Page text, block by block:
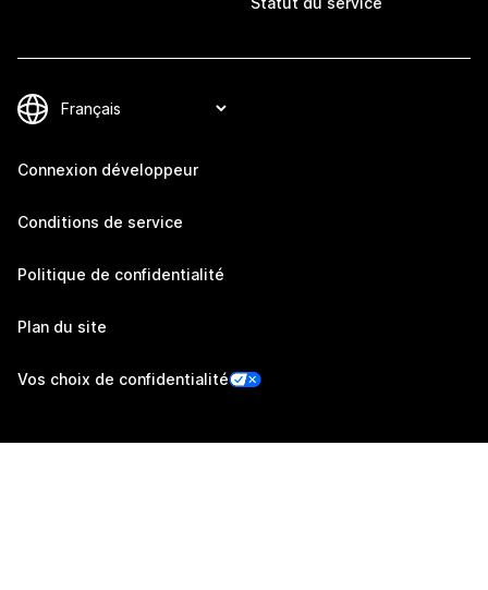
Connexion développeur
Conditions de service
Politique de confidentialité
Plan du site
Vos choix de confidentialité